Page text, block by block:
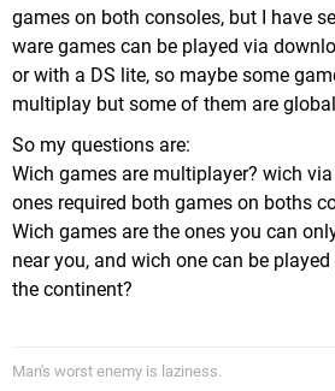
games on both consoles, but I have
ware games can be played via
or with a DS lite, so maybe some
multiplay but some of them are
So my questions are:
Wich games are multiplayer? wich
ones required both games on boths
Wich games are the ones you can
near you, and wich one can be
the continent?
Man's worst enemy is laziness.